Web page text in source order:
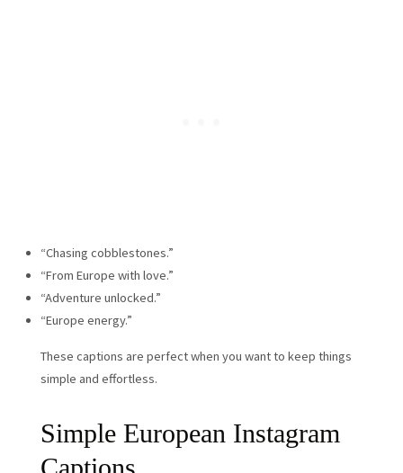
“Chasing cobblestones.”
“From Europe with love.”
“Adventure unlocked.”
“Europe energy.”
These captions are perfect when you want to keep things
simple and effortless.
Simple European Instagram